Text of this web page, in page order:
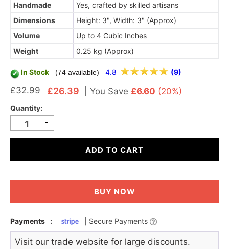
Handmade
Yes, crafted by skilled artisans
Dimensions
Height: 3", Width: 3" (Approx)
Volume
Up to 4 Cubic Inches
Weight
0.25 kg (Approx)
In Stock (74 available) 4.8 (9)
£32.99 £26.39 You Save £6.60 (20%)
Quantity:
ADD TO CART
BUY NOW
Payments : | Secure Payments
Visit our trade website for large discounts.